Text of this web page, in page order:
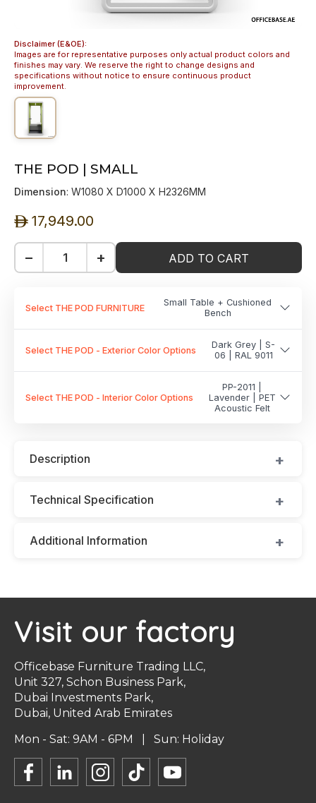
Disclaimer (E&OE):
Images are for representative purposes only actual product colors and
finishes may vary. We reserve the right to change designs and
specifications without notice to ensure continuous product
improvement.
THE POD | SMALL
Dimension: W1080 X D1000 X H2326MM
ê 17,949.00
− + ADD TO CART
Select THE POD FURNITURE
Small Table + Cushioned
Bench
Select THE POD - Exterior Color Options
Dark Grey | S-
06 | RAL 9011
Select THE POD - Interior Color Options
PP-2011 |
Lavender | PET
Acoustic Felt
Description
Technical Specification
Additional Information
Visit our factory
Officebase Furniture Trading LLC,
Unit 327, Schon Business Park,
Dubai Investments Park,
Dubai, United Arab Emirates
Mon - Sat: 9AM - 6PM | Sun: Holiday